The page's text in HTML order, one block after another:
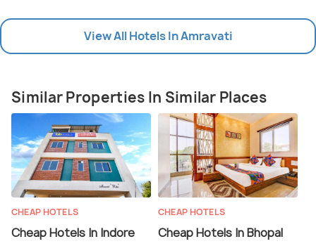
View All Hotels In Amravati
Similar Properties In Similar Places
CHEAP HOTELS
Cheap Hotels In Indore
CHEAP HOTELS
Cheap Hotels In Bhopal